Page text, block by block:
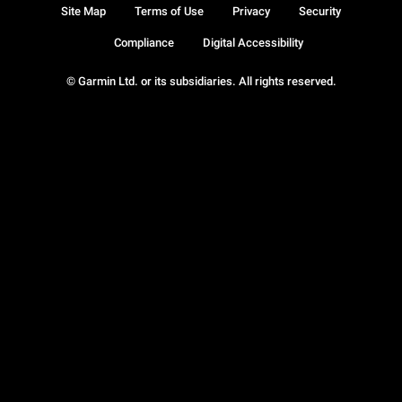
© Garmin Ltd. or its subsidiaries. All rights reserved.
Site Map Terms of Use Privacy Security
Compliance Digital Accessibility